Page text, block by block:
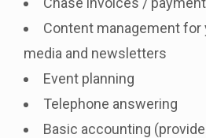
Content management for
media and newsletters
Event planning
Telephone answering
Basic accounting